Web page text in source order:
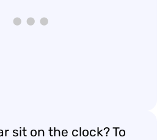
sit on the clock? To